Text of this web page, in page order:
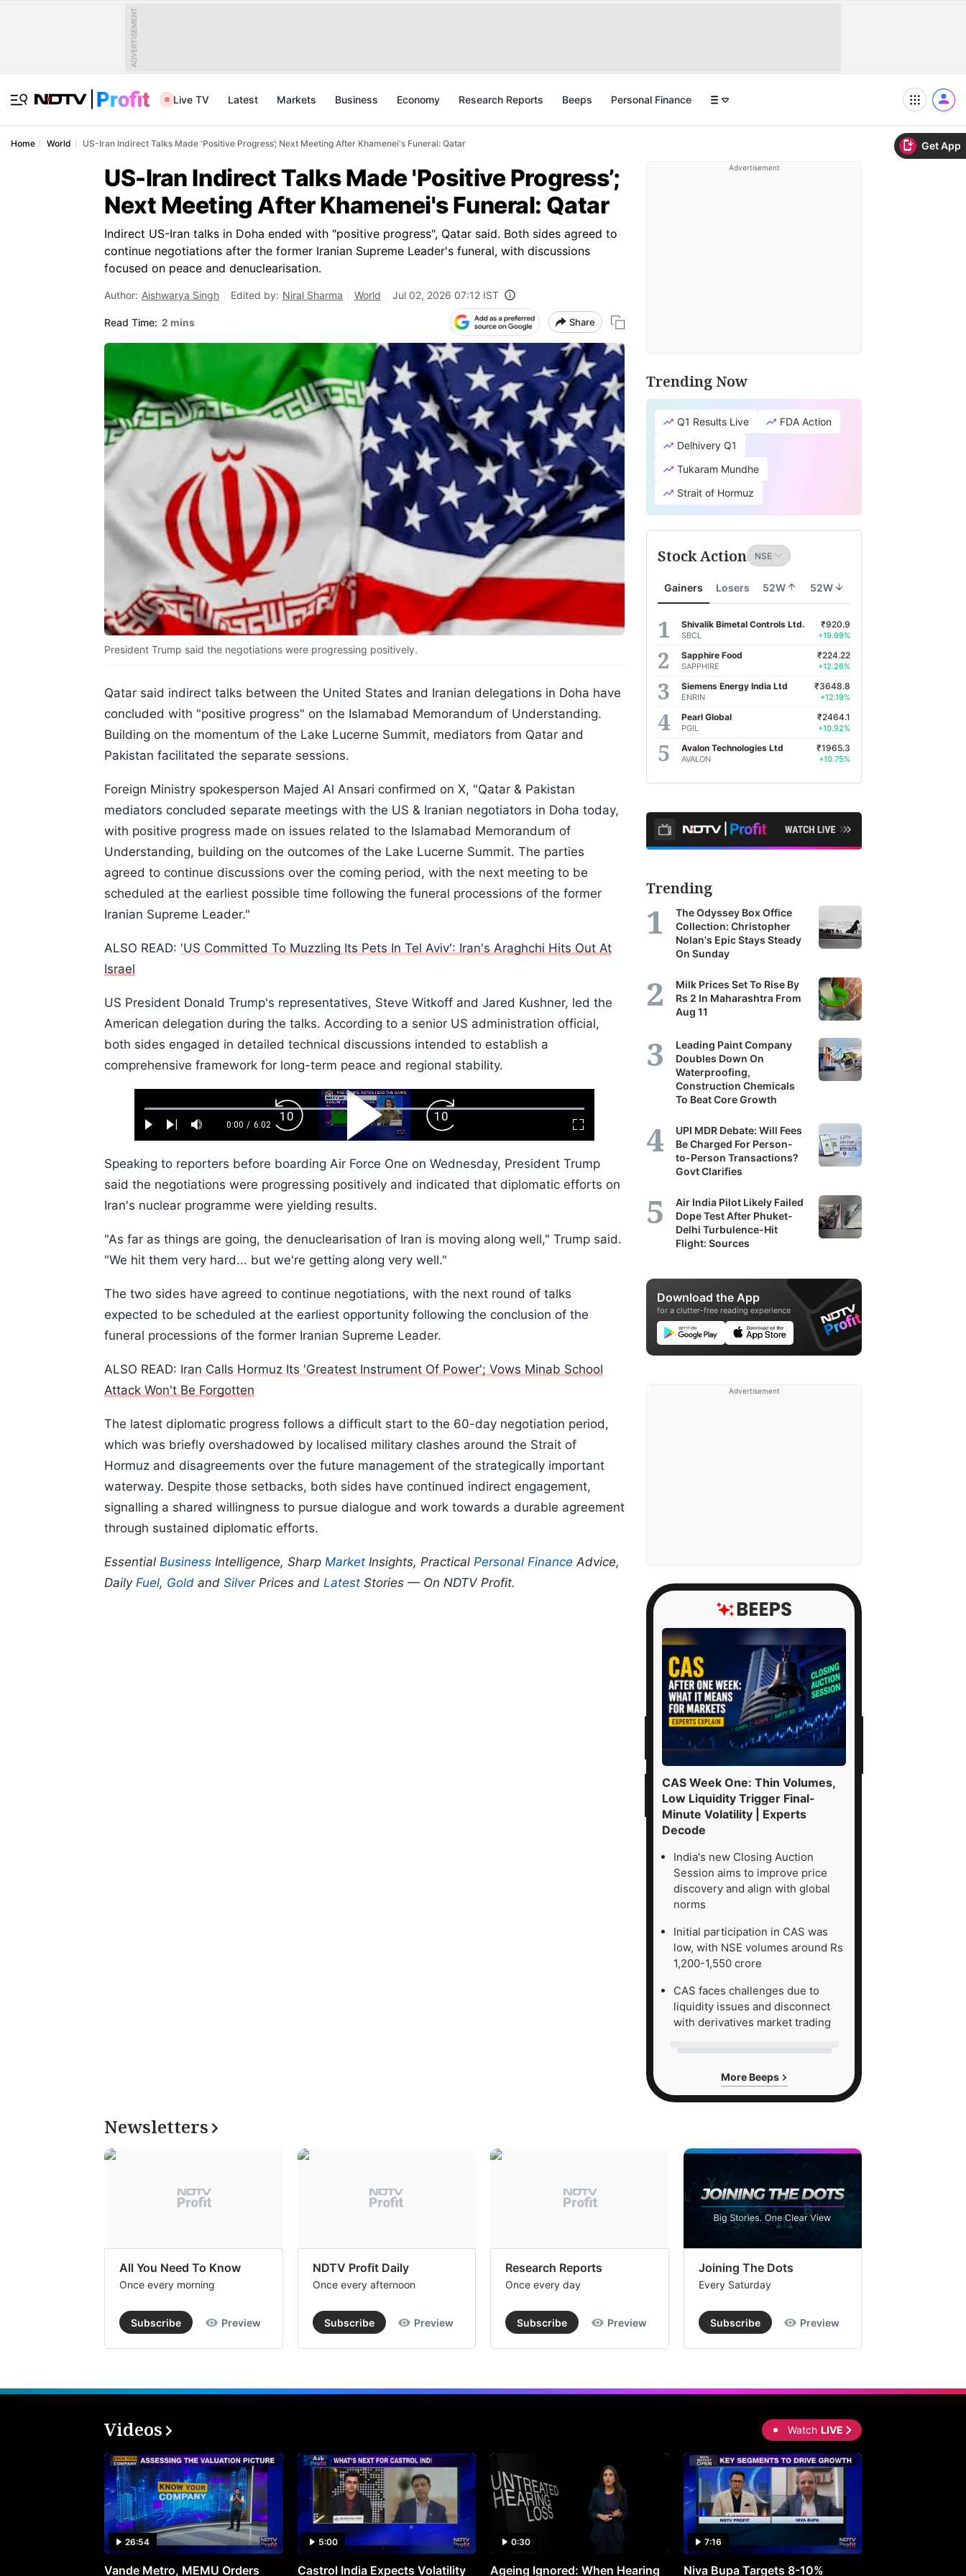
Get App
ADVERTISEMENT
Live TV Latest Markets Business Economy Research Reports Beeps Personal Finance
Home World US-Iran Indirect Talks Made 'Positive Progress’; Next Meeting After Khamenei's Funeral: Qatar
US-Iran Indirect Talks Made 'Positive Progress’;
Next Meeting After Khamenei's Funeral: Qatar
Indirect US-Iran talks in Doha ended with "positive progress", Qatar said. Both sides agreed to
continue negotiations after the former Iranian Supreme Leader's funeral, with discussions
focused on peace and denuclearisation.
Author: Aishwarya Singh Edited by: Niral Sharma World Jul 02, 2026 07:12 IST
Read Time: 2 mins Share
President Trump said the negotiations were progressing positively.
Qatar said indirect talks between the United States and Iranian delegations in Doha have
concluded with "positive progress" on the Islamabad Memorandum of Understanding.
Building on the momentum of the Lake Lucerne Summit, mediators from Qatar and
Pakistan facilitated the separate sessions.
Foreign Ministry spokesperson Majed Al Ansari confirmed on X, "Qatar & Pakistan
mediators concluded separate meetings with the US & Iranian negotiators in Doha today,
with positive progress made on issues related to the Islamabad Memorandum of
Understanding, building on the outcomes of the Lake Lucerne Summit. The parties
agreed to continue discussions over the coming period, with the next meeting to be
scheduled at the earliest possible time following the funeral processions of the former
Iranian Supreme Leader."
ALSO READ: 'US Committed To Muzzling Its Pets In Tel Aviv': Iran's Araghchi Hits Out At
Israel
US President Donald Trump's representatives, Steve Witkoff and Jared Kushner, led the
American delegation during the talks. According to a senior US administration official,
both sides engaged in detailed technical discussions intended to establish a
comprehensive framework for long-term peace and regional stability.
Play Next Mute
Current
0:00 / Duration
6:02
Loaded:
1.10%
Fullscreen
Backward
Skip
10s
Play
Video
Forward
Skip
10s
Speaking to reporters before boarding Air Force One on Wednesday, President Trump
said the negotiations were progressing positively and indicated that diplomatic efforts on
Iran's nuclear programme were yielding results.
"As far as things are going, the denuclearisation of Iran is moving along well," Trump said.
"We hit them very hard... but we're getting along very well."
The two sides have agreed to continue negotiations, with the next round of talks
expected to be scheduled at the earliest opportunity following the conclusion of the
funeral processions of the former Iranian Supreme Leader.
ALSO READ: Iran Calls Hormuz Its 'Greatest Instrument Of Power'; Vows Minab School
Attack Won't Be Forgotten
The latest diplomatic progress follows a difficult start to the 60-day negotiation period,
which was briefly overshadowed by localised military clashes around the Strait of
Hormuz and disagreements over the future management of the strategically important
waterway. Despite those setbacks, both sides have continued indirect engagement,
signalling a shared willingness to pursue dialogue and work towards a durable agreement
through sustained diplomatic efforts.
Essential Business Intelligence, Sharp Market Insights, Practical Personal Finance Advice,
Daily Fuel, Gold and SilverPrices and Latest Stories — On NDTV Profit.
Advertisement
Trending Now
Q1 Results Live
FDA Action
Delhivery Q1
Tukaram Mundhe
Strait of Hormuz
Stock Action
Gainers Losers 52W 52W
Shivalik Bimetal Controls Ltd.
SBCL
₹920.9
+19.99%
Sapphire Food
SAPPHIRE
₹224.22
+12.26%
Siemens Energy India Ltd
ENRIN
₹3648.8
+12.19%
Pearl Global
PGIL
₹2464.1
+10.92%
Avalon Technologies Ltd
AVALON
₹1965.3
+10.75%
Trending
The Odyssey Box Office
Collection: Christopher
Nolan's Epic Stays Steady
On Sunday
Milk Prices Set To Rise By
Rs 2 In Maharashtra From
Aug 11
Leading Paint Company
Doubles Down On
Waterproofing,
Construction Chemicals
To Beat Core Growth
UPI MDR Debate: Will Fees
Be Charged For Person-
to-Person Transactions?
Govt Clarifies
Air India Pilot Likely Failed
Dope Test After Phuket-
Delhi Turbulence-Hit
Flight: Sources
Download the App
for a clutter-free reading experience
Advertisement
CAS Week One: Thin Volumes,
Low Liquidity Trigger Final-
Minute Volatility | Experts
Decode
India's new Closing Auction
Session aims to improve price
discovery and align with global
norms
Initial participation in CAS was
low, with NSE volumes around Rs
1,200-1,550 crore
CAS faces challenges due to
liquidity issues and disconnect
with derivatives market trading
More Beeps
Newsletters
All You Need To Know
Once every morning
Subscribe Preview
NDTV Profit Daily
Once every afternoon
Subscribe Preview
Research Reports
Once every day
Subscribe Preview
Joining The Dots
Every Saturday
Subscribe Preview
Videos Watch LIVE
26:54
Vande Metro, MEMU Orders
5:00
Castrol India Expects Volatility
0:30
Ageing Ignored: When Hearing
7:16
Niva Bupa Targets 8-10%